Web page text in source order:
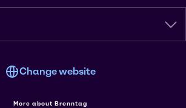
Change website
More about Brenntag